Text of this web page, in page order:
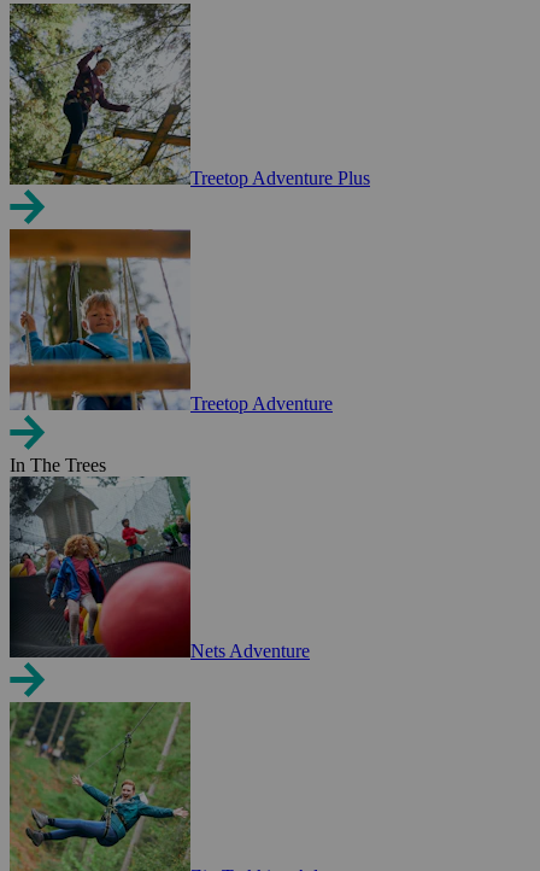
Treetop Adventure Plus
Treetop Adventure
In The Trees
Nets Adventure